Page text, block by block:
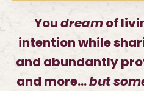
Youdreamof
intention while
and abundantly
and more…but